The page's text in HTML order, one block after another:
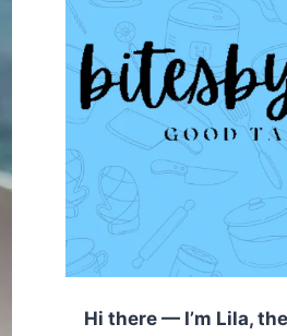
Hi there — I’m Lila,